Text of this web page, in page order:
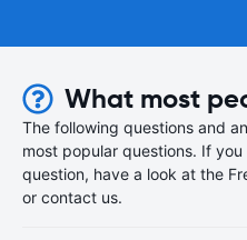
What most
The following questions and
most popular questions. If
question, have a look at the
or contact us.